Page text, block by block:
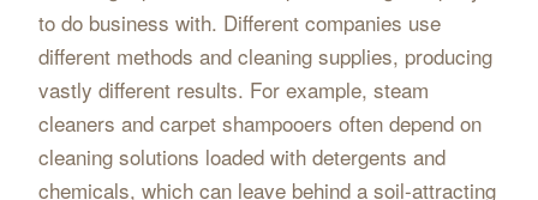
to do business with. Different companies use
different methods and cleaning supplies, producing
vastly different results. For example, steam
cleaners and carpet shampooers often depend on
cleaning solutions loaded with detergents and
chemicals, which can leave behind a soil-attracting